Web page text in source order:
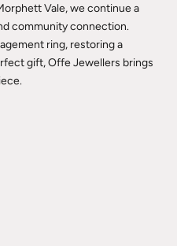
Vale, we continue a
community connection.
ring, restoring a
gift, Offe Jewellers brings